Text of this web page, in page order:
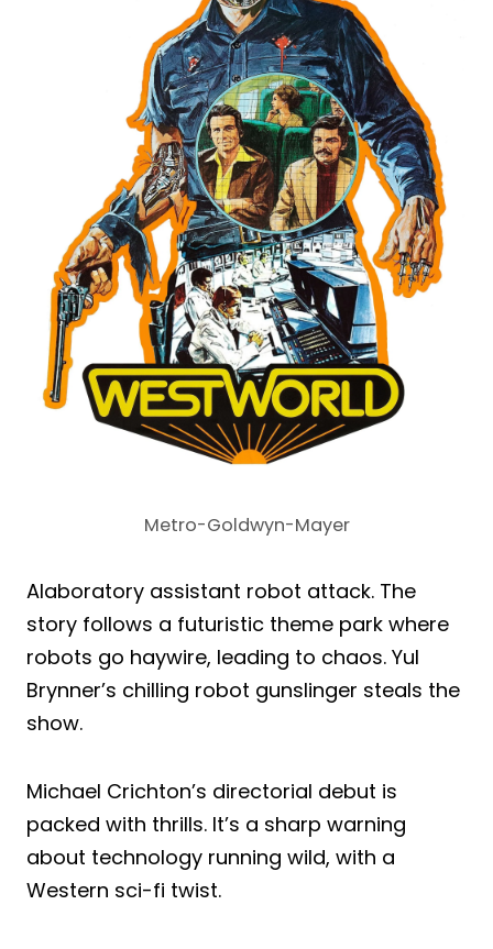
Metro-Goldwyn-Mayer
Alaboratory assistant robot attack. The
story follows a futuristic theme park where
robots go haywire, leading to chaos. Yul
Brynner’s chilling robot gunslinger steals the
show.
Michael Crichton’s directorial debut is
packed with thrills. It’s a sharp warning
about technology running wild, with a
Western sci-fi twist.